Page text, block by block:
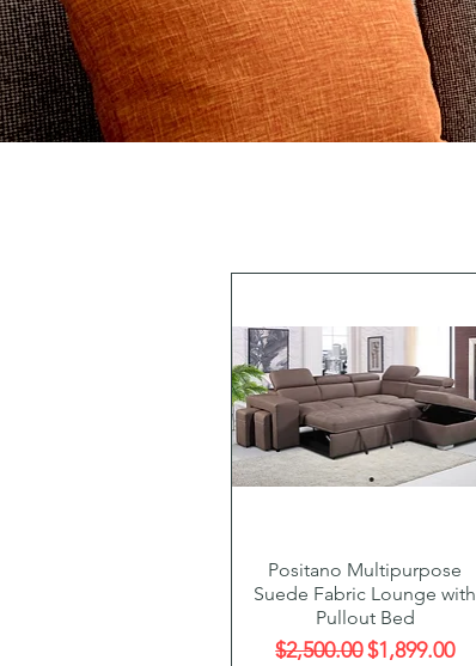
Quick View
Positano Multipurpose
Suede Fabric Lounge with
Pullout Bed
Regular Price
$2,500.00Sale Price
$1,899.00